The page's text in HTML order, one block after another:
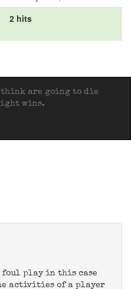
2 hits
think are going to die
wins.
play in this case
activities of a player